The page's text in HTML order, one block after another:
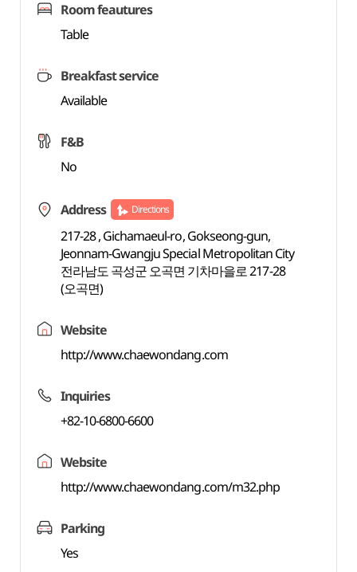
Room feautures
Table
Breakfast service
Available
F&B
No
Address Directions
217-28 , Gichamaeul-ro, Gokseong-gun,
Jeonnam-Gwangju Special Metropolitan City
전라남도 곡성군 오곡면 기차마을로 217-28
(오곡면)
Website
http://www.chaewondang.com
Inquiries
+82-10-6800-6600
Website
http://www.chaewondang.com/m32.php
Parking
Yes